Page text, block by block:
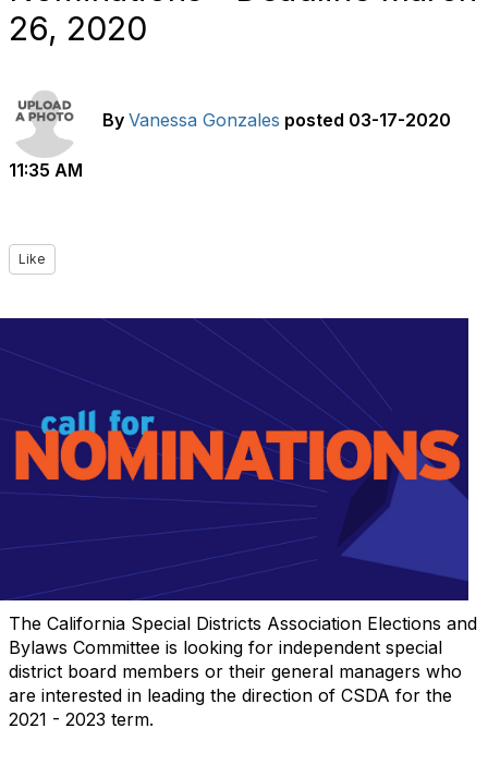
26, 2020
By Vanessa Gonzales posted 03-17-2020
11:35 AM
Like
The California Special Districts Association Elections and
Bylaws Committee is looking for independent special
district board members or their general managers who
are interested in leading the direction of CSDA for the
2021 - 2023 term.